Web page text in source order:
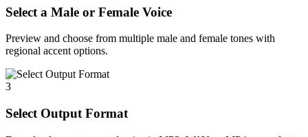
Select a Male or Female Voice
Preview and choose from multiple male and female tones with
regional accent options.
3
Select Output Format